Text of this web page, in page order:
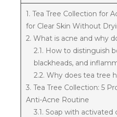
1. Tea Tree Collection for
for Clear Skin Without
2. What is acne and why
2.1. How to distinguish
blackheads, and
2.2. Why does tea tree
3. Tea Tree Collection: 5
Anti-Acne Routine
3.1. Soap with activated